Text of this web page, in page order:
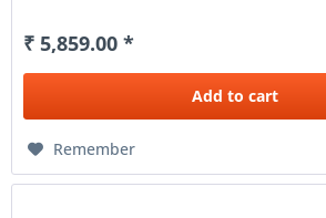
₹ 5,859.00 *
Add to cart
Remember